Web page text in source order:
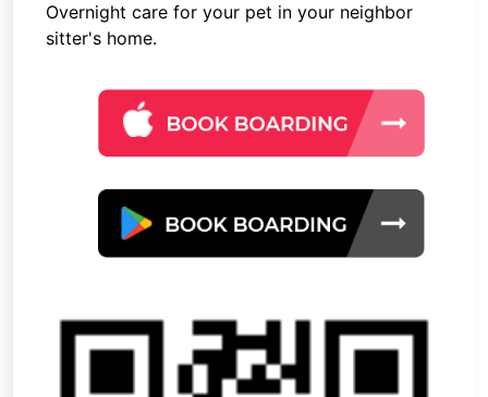
Overnight care for your pet in your neighbor
sitter's home.